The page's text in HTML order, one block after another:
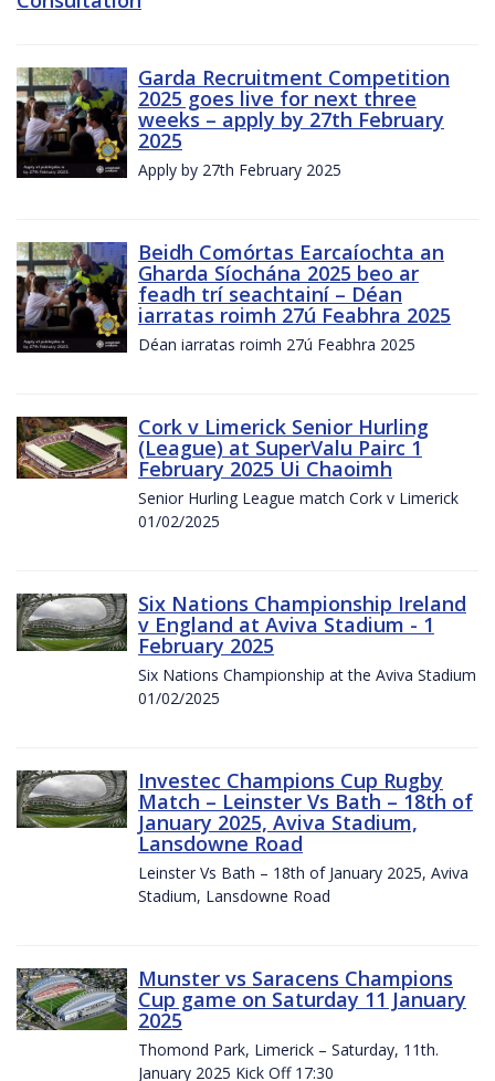
Garda Recruitment Competition
2025 goes live for next three
weeks – apply by 27th February
2025
Apply by 27th February 2025
Beidh Comórtas Earcaíochta an
Gharda Síochána 2025 beo ar
feadh trí seachtainí – Déan
iarratas roimh 27ú Feabhra 2025
Déan iarratas roimh 27ú Feabhra 2025
Cork v Limerick Senior Hurling
(League) at SuperValu Pairc 1
February 2025 Ui Chaoimh
Senior Hurling League match Cork v Limerick
01/02/2025
Six Nations Championship Ireland
v England at Aviva Stadium - 1
February 2025
Six Nations Championship at the Aviva Stadium
01/02/2025
Investec Champions Cup Rugby
Match – Leinster Vs Bath – 18th of
January 2025, Aviva Stadium,
Lansdowne Road
Leinster Vs Bath – 18th of January 2025, Aviva
Stadium, Lansdowne Road
Munster vs Saracens Champions
Cup game on Saturday 11 January
2025
Thomond Park, Limerick – Saturday, 11th.
January 2025 Kick Off 17:30